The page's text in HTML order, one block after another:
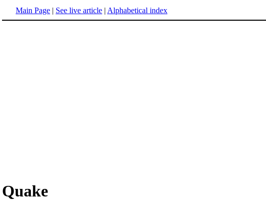
Main Page | See live article | Alphabetical index
Quake